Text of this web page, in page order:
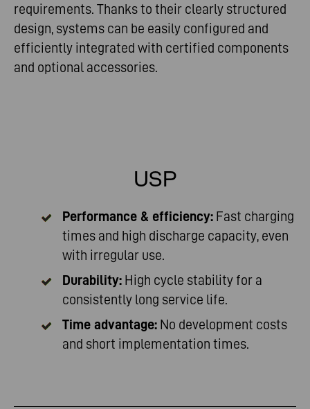
requirements. Thanks to their clearly structured
design, systems can be easily configured and
efficiently integrated with certified components
and optional accessories.
USP
Performance & efficiency: Fast charging
times and high discharge capacity, even
with irregular use.
Durability: High cycle stability for a
consistently long service life.
Time advantage: No development costs
and short implementation times.